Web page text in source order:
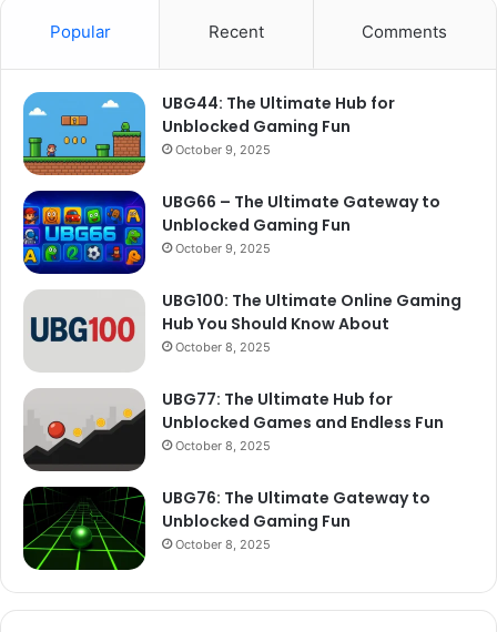
Popular Recent Comments
UBG44: The Ultimate Hub for
Unblocked Gaming Fun
October 9, 2025
UBG66 – The Ultimate Gateway to
Unblocked Gaming Fun
October 9, 2025
UBG100: The Ultimate Online Gaming
Hub You Should Know About
October 8, 2025
UBG77: The Ultimate Hub for
Unblocked Games and Endless Fun
October 8, 2025
UBG76: The Ultimate Gateway to
Unblocked Gaming Fun
October 8, 2025